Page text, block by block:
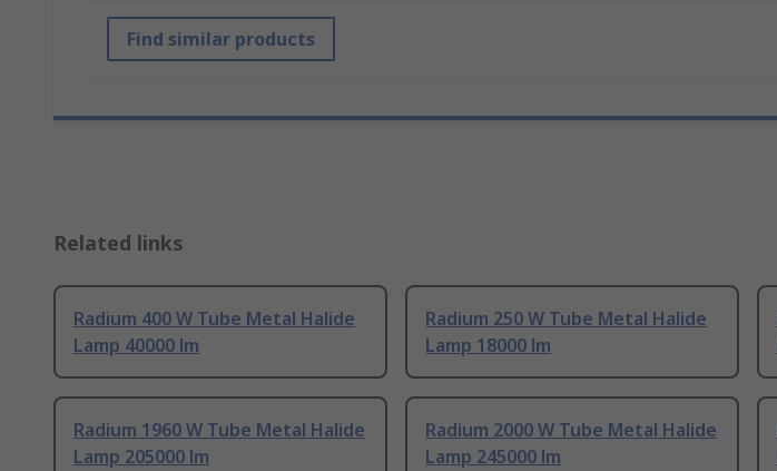
Find similar products
Related links
Radium 400 W Tube Metal Halide
Lamp 40000 lm
Radium 250 W Tube Metal Halide
Lamp 18000 lm
Radium 1960 W Tube Metal Halide
Lamp 205000 lm
Radium 2000 W Tube Metal Halide
Lamp 245000 lm